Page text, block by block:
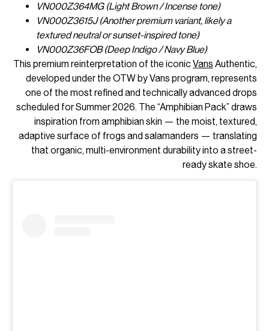
VN000Z364MG (Light Brown / Incense tone)
VN000Z3615J (Another premium variant, likely a
textured neutral or sunset-inspired tone)
VN000Z36FOB (Deep Indigo / Navy Blue)
This premium reinterpretation of the iconicVans Authentic,
developed under the OTW by Vans program, represents
one of the most refined and technically advanced drops
scheduled for Summer 2026. The “Amphibian Pack” draws
inspiration from amphibian skin — the moist, textured,
adaptive surface of frogs and salamanders — translating
that organic, multi-environment durability into a street-
ready skate shoe.